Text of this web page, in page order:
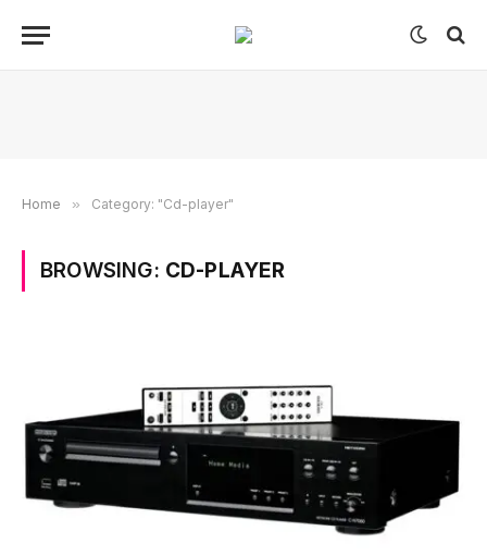
Home » Category: "Cd-player"
BROWSING: CD-PLAYER